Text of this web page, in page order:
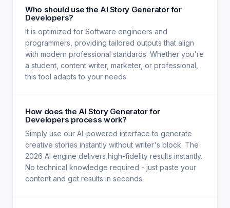
Who should use the AI Story Generator for
Developers?
It is optimized for Software engineers and
programmers, providing tailored outputs that align
with modern professional standards. Whether you're
a student, content writer, marketer, or professional,
this tool adapts to your needs.
How does the AI Story Generator for
Developers process work?
Simply use our AI-powered interface to generate
creative stories instantly without writer's block. The
2026 AI engine delivers high-fidelity results instantly.
No technical knowledge required - just paste your
content and get results in seconds.